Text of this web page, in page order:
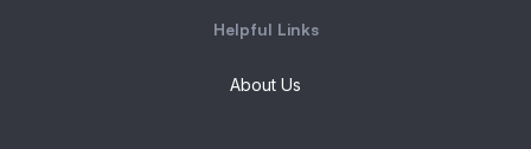
Helpful Links
About Us